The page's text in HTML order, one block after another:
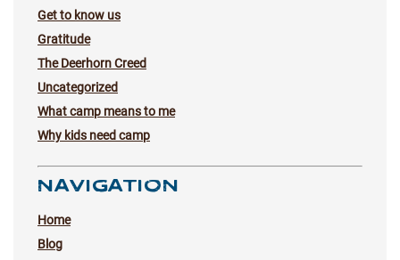
Get to know us
Gratitude
The Deerhorn Creed
Uncategorized
What camp means to me
Why kids need camp
NAVIGATION
Home
Blog